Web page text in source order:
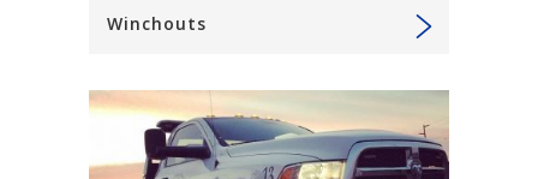
Winchouts